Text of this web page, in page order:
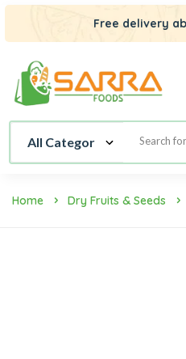
Free delivery
Home Dry Fruits & Seeds